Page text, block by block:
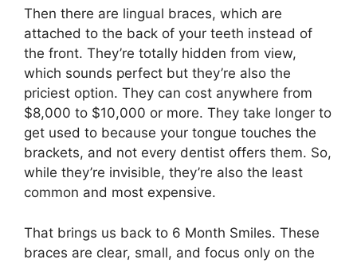
Then there are lingual braces, which are
attached to the back of your teeth instead of
the front. They’re totally hidden from view,
which sounds perfect but they’re also the
priciest option. They can cost anywhere from
$8,000 to $10,000 or more. They take longer to
get used to because your tongue touches the
brackets, and not every dentist offers them. So,
while they’re invisible, they’re also the least
common and most expensive.
That brings us back to 6 Month Smiles. These
braces are clear, small, and focus only on the